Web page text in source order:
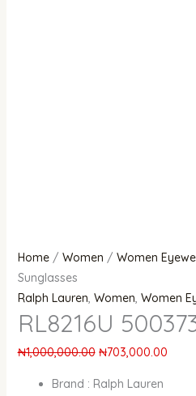
Home/ Women / Women
Sunglasses
Ralph Lauren, Women, Women
RL8216U
₦1,000,000.00 ₦703,000.00
Brand : Ralph Lauren